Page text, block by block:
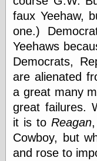
faux Yeehaw,
one.)
Yeehaws
Democrats,
are alienated
a great many
great failures.
it is toReagan
Cowboy, but
and rose to